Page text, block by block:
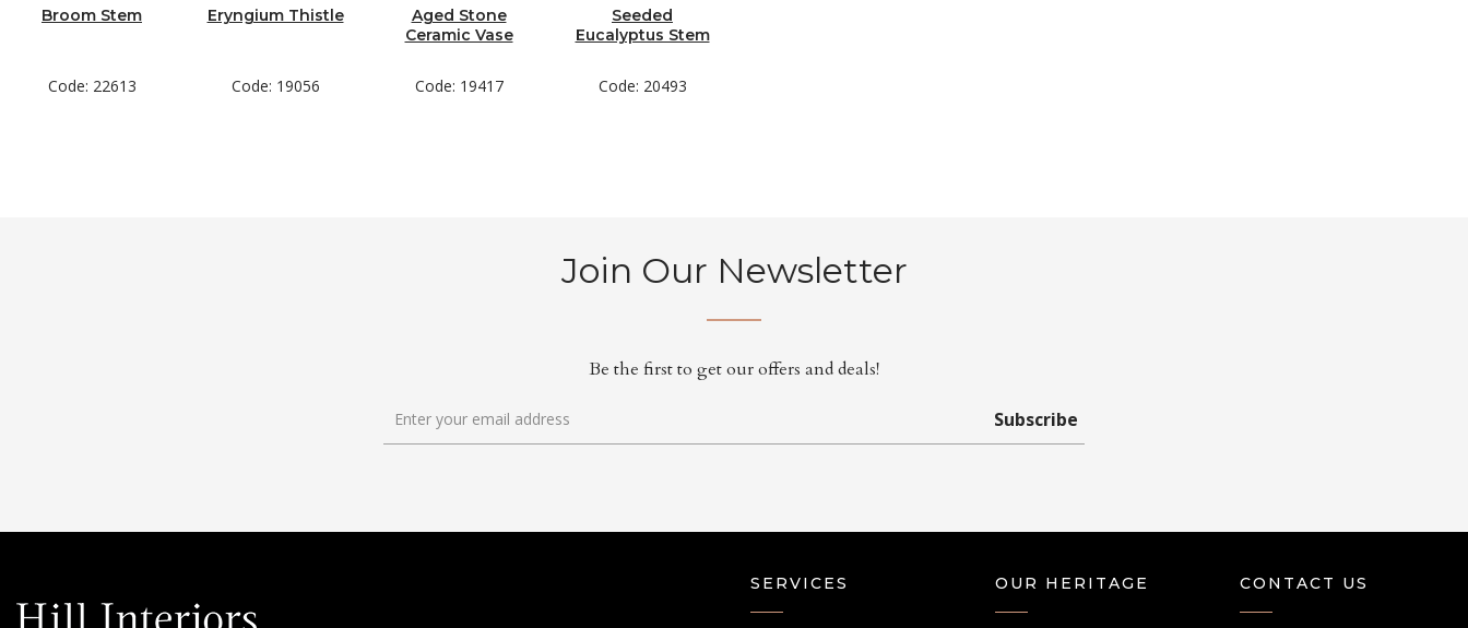
Broom Stem
Code: 22613
Eryngium Thistle
Code: 19056
Aged Stone
Ceramic Vase
Code: 19417
Seeded
Eucalyptus Stem
Code: 20493
Join Our Newsletter
Be the first to get our offers and deals!
Subscribe
SERVICES OUR HERITAGE CONTACT US